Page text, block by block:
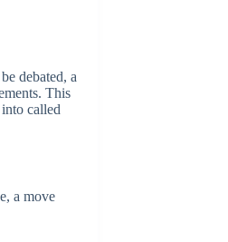
debated, a
This
called
a move